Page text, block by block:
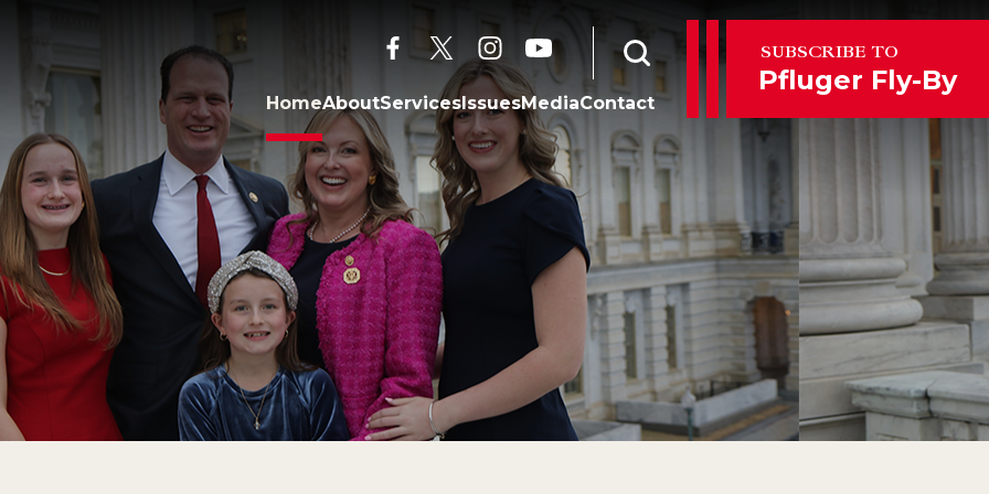
facebooktwitter instagramyoutube Open search form
HomeAboutServicesIssuesMediaContact
SUBSCRIBE TO
Pfluger Fly-By